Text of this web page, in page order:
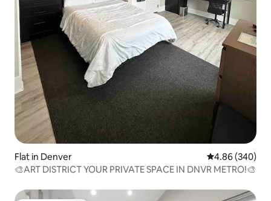
Flat in Denver 4.86 out of 5
4.86 (340)
🎨ART DISTRICT YOUR PRIVATE SPACE IN DNVR METRO!🎨